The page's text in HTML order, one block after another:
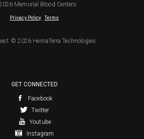
Memorial Blood Centers
Privacy Policy .Terms
© 2026 HemaTerra Technologies
GET CONNECTED
Facebook
Twitter
Youtube
Instagram